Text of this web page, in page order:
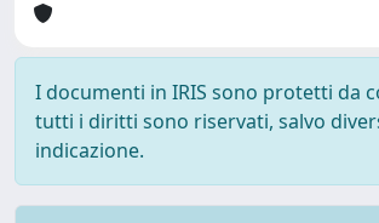
I documenti in IRIS sono protetti da
tutti i diritti sono riservati, salvo
indicazione.